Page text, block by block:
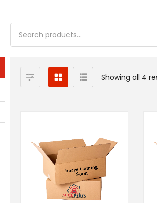
Showing all 4